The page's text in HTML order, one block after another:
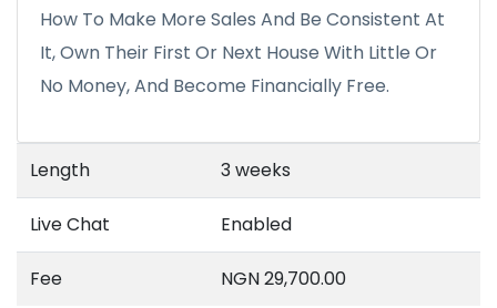
How To Make More Sales And Be Consistent At
It, Own Their First Or Next House With Little Or
No Money, And Become Financially Free.
Length 3 weeks
Live Chat Enabled
Fee NGN 29,700.00